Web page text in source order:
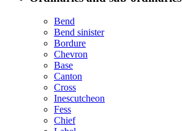
Bend
Bend sinister
Bordure
Chevron
Base
Canton
Cross
Inescutcheon
Fess
Chief